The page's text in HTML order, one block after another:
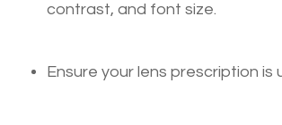
contrast, and font size.
Ensure your lens prescription